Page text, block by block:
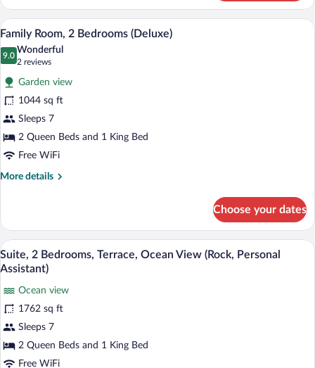
Assistant)
1
Bedroom,
Ocean
View
(Rock,
Assistant)
View
photos
for
Family
Room,
2
Bedrooms
(Deluxe)
A modern hotel room with a large bed,
11
Family Room, 2 Bedrooms (Deluxe)
9.0
9.0 out of 10
Wonderful
2 reviews
(2
reviews)
Garden view
1044 sq ft
Sleeps 7
2 Queen Beds and 1 King Bed
Free WiFi
More details
More
Room,
Bedrooms
(Deluxe)
Choose your dates
View
all
for
Suite,
2
Bedrooms,
Terrace,
A rooftop lounge with sun loungers, a
13
Suite, 2 Bedrooms, Terrace, Ocean View (Rock, Personal
Assistant)
Ocean view
1762 sq ft
Sleeps 7
2 Queen Beds and 1 King Bed
Free WiFi